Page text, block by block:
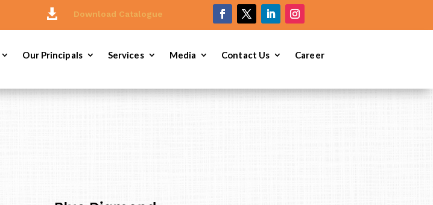
 Download Catalogue
Our Principals Services Media Contact Us Career